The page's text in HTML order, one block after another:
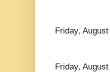
Friday,
Friday,